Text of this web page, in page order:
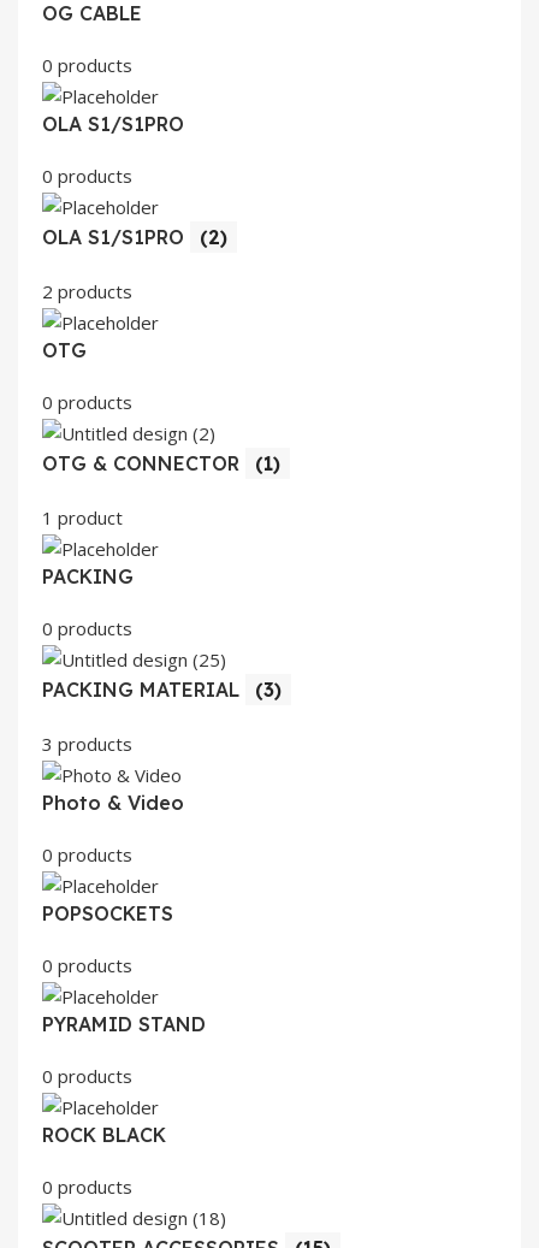
OG CABLE
0 products
OLA S1/S1PRO
0 products
OLA S1/S1PRO (2)
2 products
OTG
0 products
OTG & CONNECTOR (1)
1 product
PACKING
0 products
PACKING MATERIAL (3)
3 products
Photo & Video
0 products
POPSOCKETS
0 products
PYRAMID STAND
0 products
ROCK BLACK
0 products